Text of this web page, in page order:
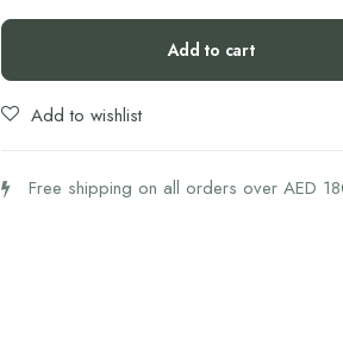
157
Add to cart
Add to wishlist
Free shipping on all orders over AED